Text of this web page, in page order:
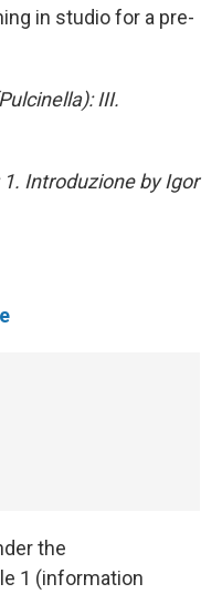
in studio for a pre-
III.
Introduzione by Igor
the
1 (information